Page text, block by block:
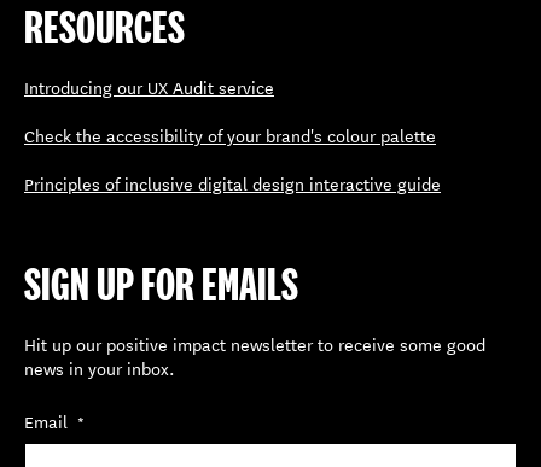
RESOURCES
Introducing our UX Audit service
Check the accessibility of your brand's colour palette
Principles of inclusive digital design interactive guide
SIGN UP FOR EMAILS
Hit up our positive impact newsletter to receive some good
news in your inbox.
Email *